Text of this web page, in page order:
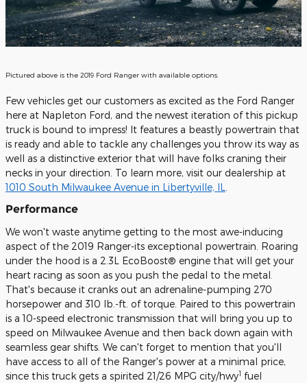
Pictured above is the 2019 Ford Ranger with available options.
Few vehicles get our customers as excited as the Ford Ranger
here at Napleton Ford, and the newest iteration of this pickup
truck is bound to impress! It features a beastly powertrain that
is ready and able to tackle any challenges you throw its way as
well as a distinctive exterior that will have folks craning their
necks in your direction. To learn more, visit our dealership at
1010 South Milwaukee Avenue in Libertyville, IL
Performance
We won't waste anytime getting to the most awe-inducing
aspect of the 2019 Ranger-its exceptional powertrain. Roaring
under the hood is a 2.3L EcoBoost® engine that will get your
heart racing as soon as you push the pedal to the metal.
That's because it cranks out an adrenaline-pumping 270
horsepower and 310 lb.-ft. of torque. Paired to this powertrain
is a 10-speed electronic transmission that will bring you up to
speed on Milwaukee Avenue and then back down again with
seamless gear shifts. We can't forget to mention that you'll
have access to all of the Ranger's power at a minimal price,
since this truck gets a spirited 21/26 MPG city/hwy1 fuel